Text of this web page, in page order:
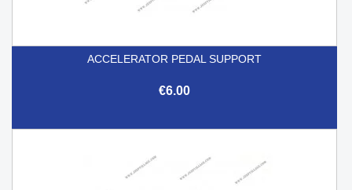
ACCELERATOR PEDAL SUPPORT
€6.00